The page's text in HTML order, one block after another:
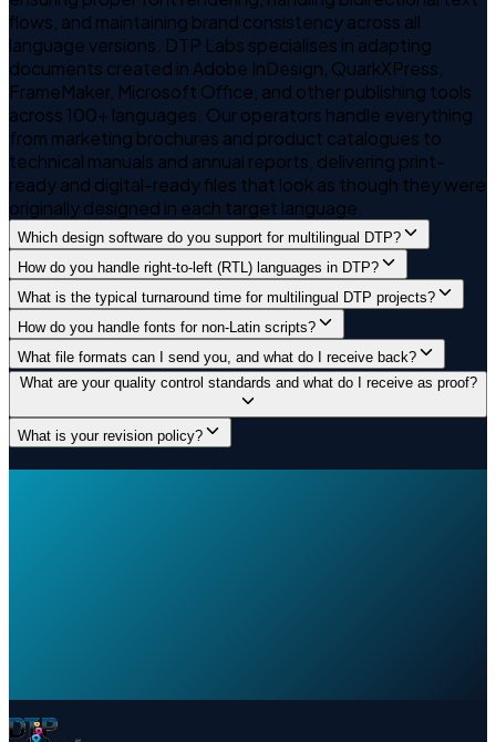
flows, and maintaining brand consistency across all
language versions. DTP Labs specialises in adapting
documents created in Adobe InDesign, QuarkXPress,
FrameMaker, Microsoft Office, and other publishing tools
across 100+ languages. Our operators handle everything
from marketing brochures and product catalogues to
technical manuals and annual reports, delivering print-
ready and digital-ready files that look as though they were
originally designed in each target language.
Which design software do you support for multilingual DTP?
How do you handle right-to-left (RTL) languages in DTP?
What is the typical turnaround time for multilingual DTP projects?
How do you handle fonts for non-Latin scripts?
What file formats can I send you, and what do I receive back?
What are your quality control standards and what do I receive as proof?
What is your revision policy?